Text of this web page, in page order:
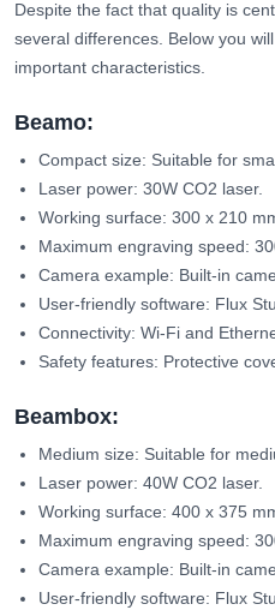
Despite the fact that quality is
several differences. Below you
important characteristics.
Beamo:
Compact size: Suitable for
Laser power: 30W CO2 laser.
Working surface: 300 x 210
Maximum engraving speed:
Camera example: Built-in
User-friendly software: Flux
Connectivity: Wi-Fi and
Safety features: Protective
Beambox:
Medium size: Suitable for
Laser power: 40W CO2 laser.
Working surface: 400 x 375
Maximum engraving speed:
Camera example: Built-in
User-friendly software: Flux